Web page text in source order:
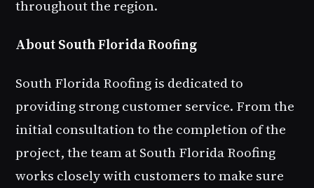
throughout the region.
About South Florida Roofing
South Florida Roofing is dedicated to
providing strong customer service. From the
initial consultation to the completion of the
project, the team at South Florida Roofing
works closely with customers to make sure